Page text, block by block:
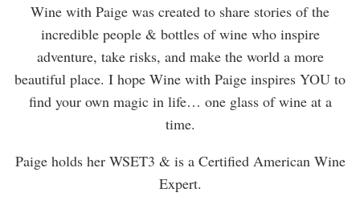
Wine with Paige was created to share stories of the
incredible people & bottles of wine who inspire
adventure, take risks, and make the world a more
beautiful place. I hope Wine with Paige inspires YOU to
find your own magic in life… one glass of wine at a
time.
Paige holds her WSET3 & is a Certified American Wine
Expert.